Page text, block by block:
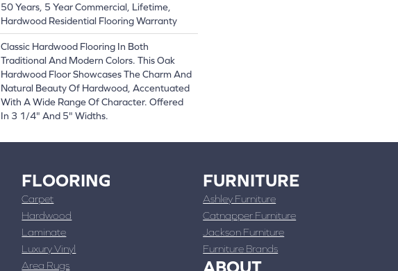
50 Years, 5 Year Commercial, Lifetime,
Hardwood Residential Flooring Warranty
Classic Hardwood Flooring In Both
Traditional And Modern Colors. This Oak
Hardwood Floor Showcases The Charm And
Natural Beauty Of Hardwood, Accentuated
With A Wide Range Of Character. Offered
In 3 1/4" And 5" Widths.
FLOORING
Carpet
Hardwood
Laminate
Luxury Vinyl
Area Rugs
FURNITURE
Ashley Furniture
Catnapper Furniture
Jackson Furniture
Furniture Brands
ABOUT